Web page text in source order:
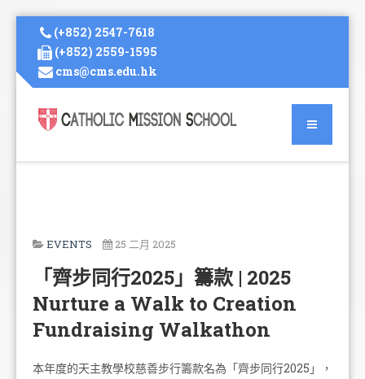
(+852) 2547-7618
(+852) 2559-1595
cms@cms.edu.hk
EVENTS 25 二月 2025
「齊步同行2025」籌款 | 2025
Nurture a Walk to Creation
Fundraising Walkathon
本年度的天主教學校慈善步行籌款名為「齊步同行2025」，